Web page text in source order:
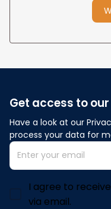
Get access to
Have a look at our
process your data for
I agree to
via email.